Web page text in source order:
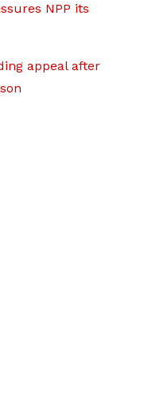
NPP its
appeal after